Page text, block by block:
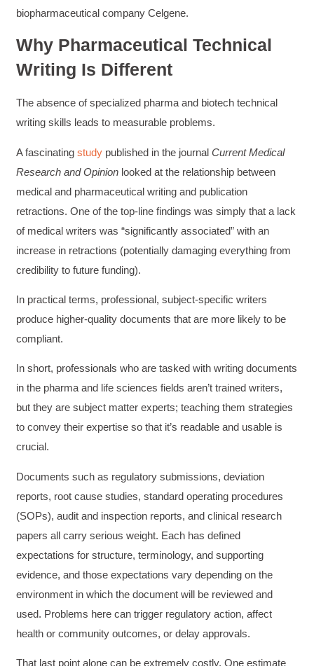
biopharmaceutical company Celgene.
Why Pharmaceutical Technical
Writing Is Different
The absence of specialized pharma and biotech technical
writing skills leads to measurable problems.
A fascinating study published in the journalCurrent Medical
Research and Opinion looked at the relationship between
medical and pharmaceutical writing and publication
retractions. One of the top-line findings was simply that a lack
of medical writers was “significantly associated” with an
increase in retractions (potentially damaging everything from
credibility to future funding).
In practical terms, professional, subject-specific writers
produce higher-quality documents that are more likely to be
compliant.
In short, professionals who are tasked with writing documents
in the pharma and life sciences fields aren’t trained writers,
but they are subject matter experts; teaching them strategies
to convey their expertise so that it’s readable and usable is
crucial.
Documents such as regulatory submissions, deviation
reports, root cause studies, standard operating procedures
(SOPs), audit and inspection reports, and clinical research
papers all carry serious weight. Each has defined
expectations for structure, terminology, and supporting
evidence, and those expectations vary depending on the
environment in which the document will be reviewed and
used. Problems here can trigger regulatory action, affect
health or community outcomes, or delay approvals.
That last point alone can be extremely costly. One estimate